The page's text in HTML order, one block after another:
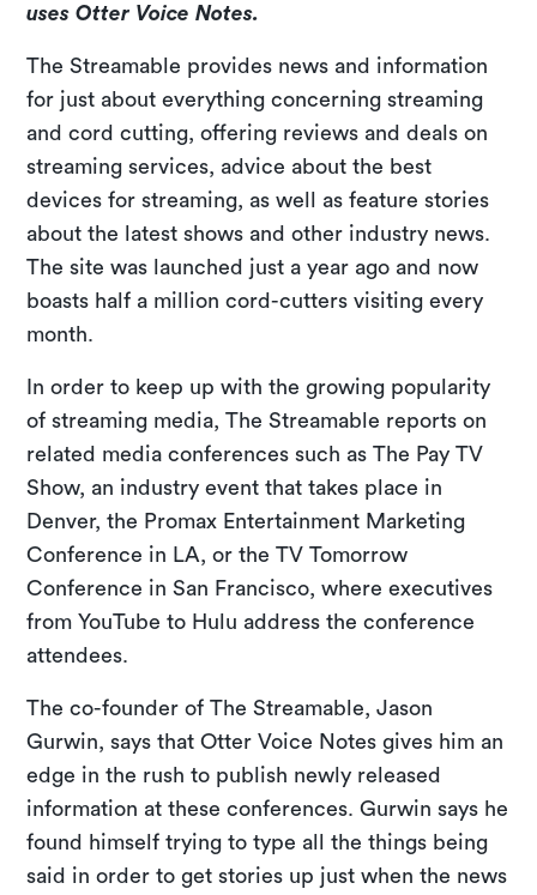
uses Otter Voice Notes.
The Streamable provides news and information
for just about everything concerning streaming
and cord cutting, offering reviews and deals on
streaming services, advice about the best
devices for streaming, as well as feature stories
about the latest shows and other industry news.
The site was launched just a year ago and now
boasts half a million cord-cutters visiting every
month.
In order to keep up with the growing popularity
of streaming media, The Streamable reports on
related media conferences such as The Pay TV
Show, an industry event that takes place in
Denver, the Promax Entertainment Marketing
Conference in LA, or the TV Tomorrow
Conference in San Francisco, where executives
from YouTube to Hulu address the conference
attendees.
The co-founder of The Streamable, Jason
Gurwin, says that Otter Voice Notes gives him an
edge in the rush to publish newly released
information at these conferences. Gurwin says he
found himself trying to type all the things being
said in order to get stories up just when the news